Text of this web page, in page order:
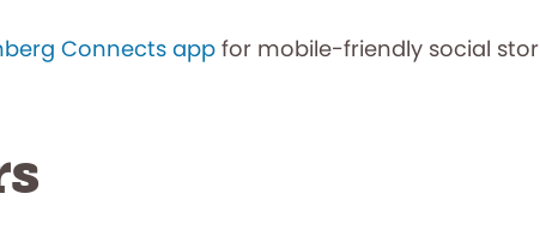
Connects app for mobile-friendly social